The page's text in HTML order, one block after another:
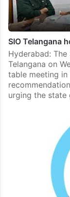
SIO Telangana
Hyderabad:
Telangana on
table meeting
urging the state